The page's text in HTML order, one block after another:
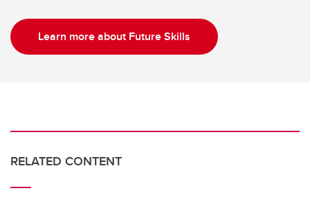
Learn more about Future Skills
RELATED CONTENT